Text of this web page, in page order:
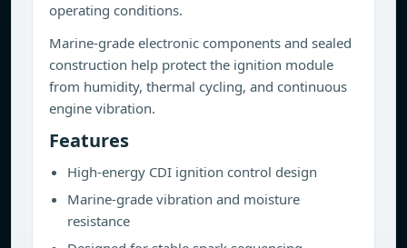
operating conditions.
Marine-grade electronic components and sealed
construction help protect the ignition module
from humidity, thermal cycling, and continuous
engine vibration.
Features
High-energy CDI ignition control design
Marine-grade vibration and moisture
resistance